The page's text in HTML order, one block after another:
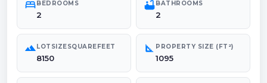
bedBEDROOMS
2
bathtubBATHROOMS
2
landscapeLOTSIZESQUAREFEET
8150
square_foot PROPERTY SIZE (FT²)
1095